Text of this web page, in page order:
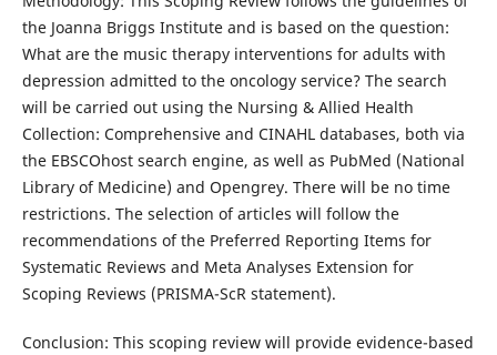
the Joanna Briggs Institute and is based on the question:
What are the music therapy interventions for adults with
depression admitted to the oncology service? The search
will be carried out using the Nursing & Allied Health
Collection: Comprehensive and CINAHL databases, both via
the EBSCOhost search engine, as well as PubMed (National
Library of Medicine) and Opengrey. There will be no time
restrictions. The selection of articles will follow the
recommendations of the Preferred Reporting Items for
Systematic Reviews and Meta Analyses Extension for
Scoping Reviews (PRISMA-ScR statement).
Conclusion: This scoping review will provide evidence-based